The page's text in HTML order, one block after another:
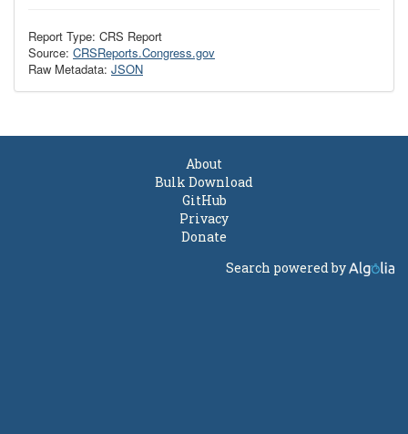
Report Type: CRS Report
Source: CRSReports.Congress.gov
Raw Metadata: JSON
About
Bulk Download
GitHub
Privacy
Donate
Search powered by